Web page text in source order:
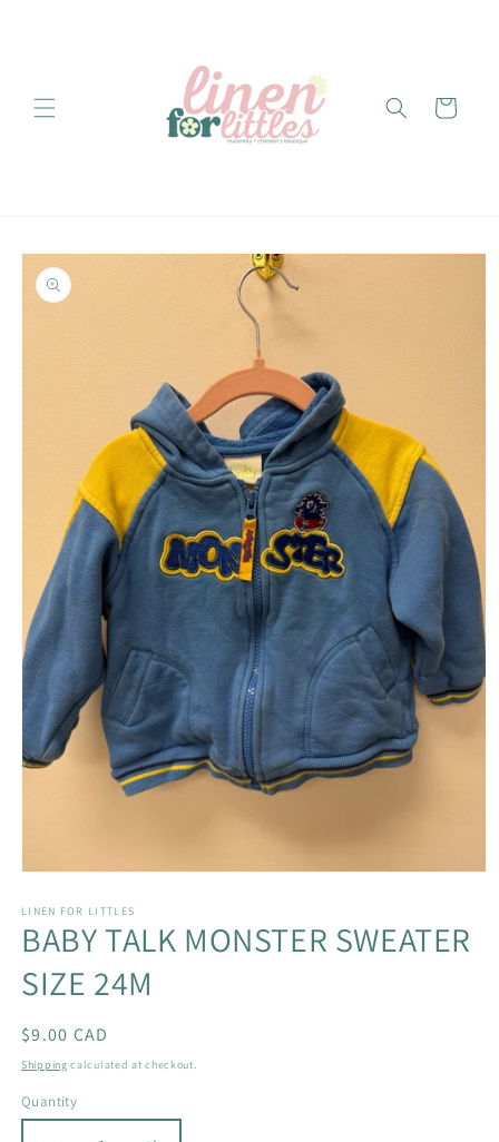
Cart
Skip to
product
information
1
in
modal
LINEN FOR LITTLES
BABY TALK MONSTER SWEATER
SIZE 24M
Regular
price
$9.00 CAD
Shipping calculated at checkout.
Quantity
Quantity